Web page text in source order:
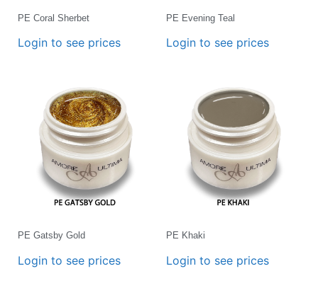
PE Coral Sherbet
Login to see prices
PE Evening Teal
Login to see prices
PE Gatsby Gold
Login to see prices
PE Khaki
Login to see prices